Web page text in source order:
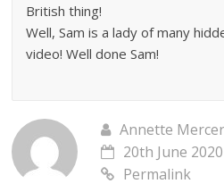
British thing!
Well, Sam is a lady of many
video! Well done Sam!
Annette Mercer
20th June
Permalink